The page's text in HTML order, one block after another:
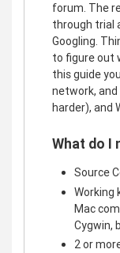
forum. The
through trial
Googling.
to figure out
this guide
network, and
harder), and
What do I
Source
Working
Mac
Cygwin,
2 or